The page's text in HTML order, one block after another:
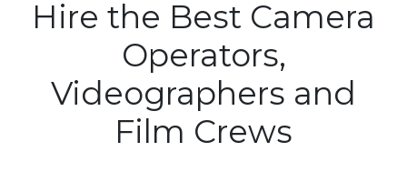
Hire the Best Camera
Operators,
Videographers and
Film Crews